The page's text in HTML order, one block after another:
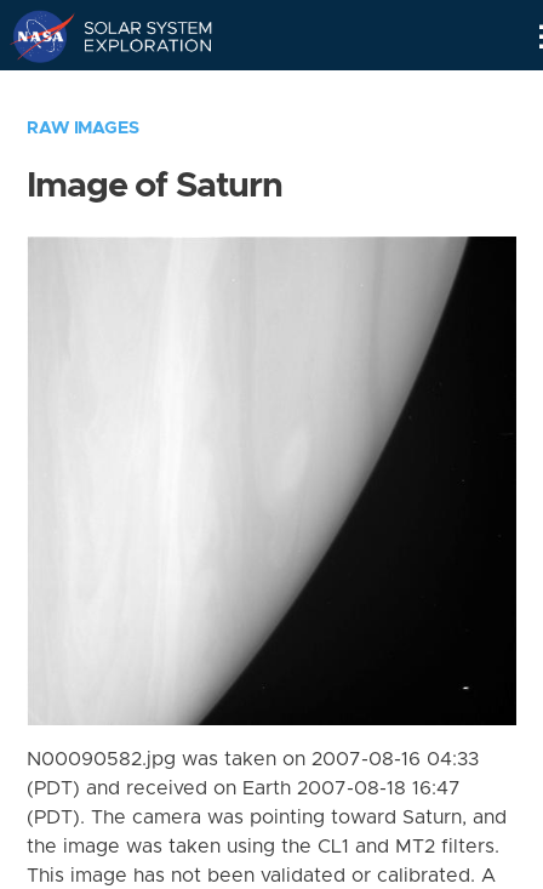
RAW IMAGES
Image of Saturn
N00090582.jpg was taken on 2007-08-16 04:33
(PDT) and received on Earth 2007-08-18 16:47
(PDT). The camera was pointing toward Saturn, and
the image was taken using the CL1 and MT2 filters.
This image has not been validated or calibrated. A